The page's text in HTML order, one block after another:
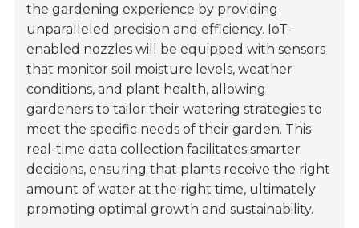
the gardening experience by providing
unparalleled precision and efficiency. IoT-
enabled nozzles will be equipped with sensors
that monitorsoil moisture levels,weather
conditions, and plant health, allowing
gardeners to tailor their watering strategies to
meet the specific needs of their garden. This
real-time data collection facilitates smarter
decisions, ensuring that plants receive the right
amount of water at the right time, ultimately
promoting optimal growth and sustainability.